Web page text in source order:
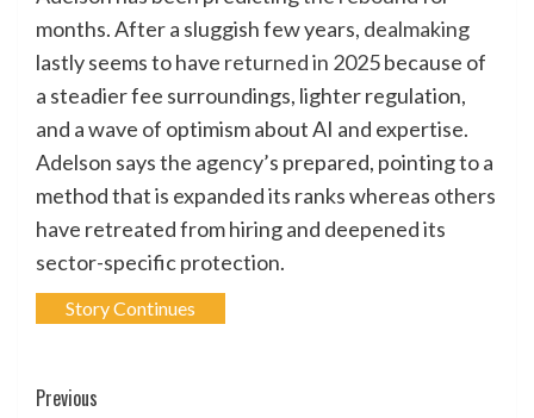
months. After a sluggish few years, dealmaking
lastly seems to have returned in 2025because of
a steadier fee surroundings, lighter regulation,
and a wave of optimism about AI and expertise.
Adelson says the agency’s prepared, pointing to a
method that is expanded its ranks whereas others
have retreated from hiring and deepened its
sector-specific protection.
Story Continues
Post
Previous